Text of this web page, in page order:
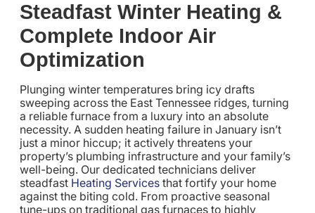
Steadfast Winter Heating &
Complete Indoor Air
Optimization
Plunging winter temperatures bring icy drafts
sweeping across the East Tennessee ridges, turning
a reliable furnace from a luxury into an absolute
necessity. A sudden heating failure in January isn’t
just a minor hiccup; it actively threatens your
property’s plumbing infrastructure and your family’s
well-being. Our dedicated technicians deliver
steadfast Heating Services that fortify your home
against the biting cold. From proactive seasonal
tune-ups on traditional gas furnaces to highly